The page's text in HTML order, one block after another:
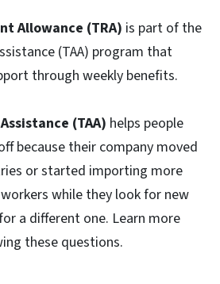
Allowance (TRA) is part of the
(TAA) program that
through weekly benefits.
(TAA) helps people
because their company moved
or started importing more
while they look for new
a different one. Learn more
these questions.